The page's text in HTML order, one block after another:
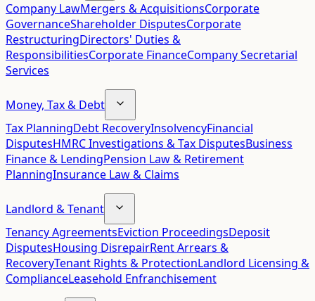
Company LawMergers & AcquisitionsCorporate
GovernanceShareholder DisputesCorporate
RestructuringDirectors' Duties &
ResponsibilitiesCorporate FinanceCompany Secretarial
Services
Money, Tax & Debt
Tax PlanningDebt RecoveryInsolvencyFinancial
DisputesHMRC Investigations & Tax DisputesBusiness
Finance & LendingPension Law & Retirement
PlanningInsurance Law & Claims
Landlord & Tenant
Tenancy AgreementsEviction ProceedingsDeposit
DisputesHousing DisrepairRent Arrears &
RecoveryTenant Rights & ProtectionLandlord Licensing &
ComplianceLeasehold Enfranchisement